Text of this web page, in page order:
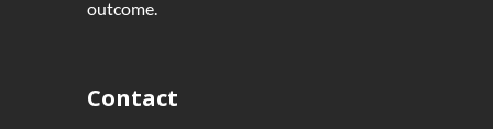
outcome.
Contact